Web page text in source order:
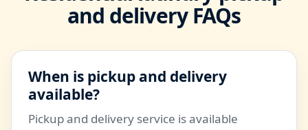
and delivery FAQs
When is pickup and delivery
available?
Pickup and delivery service is available